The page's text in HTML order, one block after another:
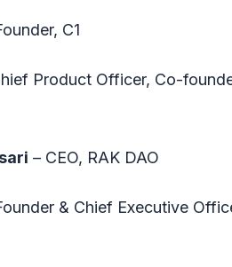
C1
Product Officer, Co-
– CEO, RAK DAO
& Chief Executive